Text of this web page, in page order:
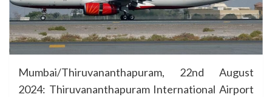
Mumbai/Thiruvananthapuram, 22nd August
2024: Thiruvananthapuram International Airport